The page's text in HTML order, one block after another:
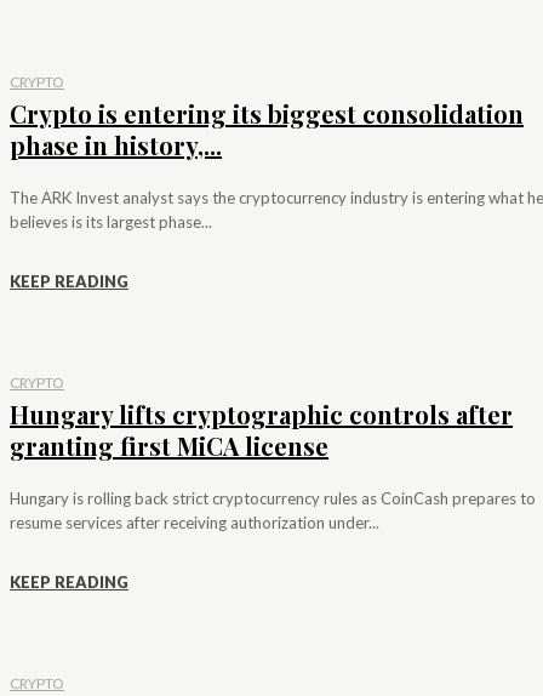
CRYPTO
Crypto is entering its biggest consolidation
phase in history,...
The ARK Invest analyst says the cryptocurrency industry is entering what he
believes is its largest phase...
KEEP READING
CRYPTO
Hungary lifts cryptographic controls after
granting first MiCA license
Hungary is rolling back strict cryptocurrency rules as CoinCash prepares to
resume services after receiving authorization under...
KEEP READING
CRYPTO